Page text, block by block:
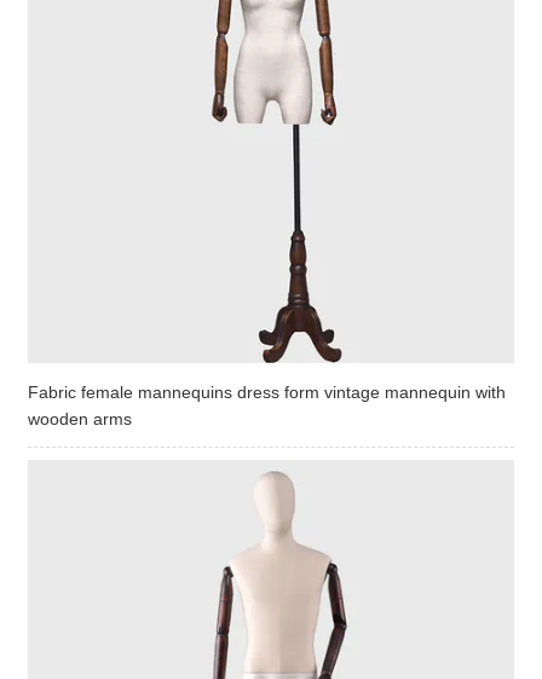
Fabric female mannequins dress form vintage mannequin with
wooden arms